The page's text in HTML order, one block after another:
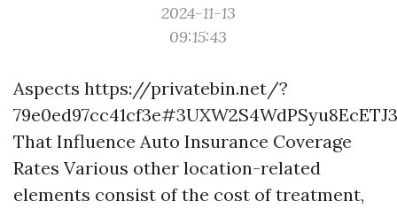
2024-11-13
09:15:43
Aspects https://privatebin.net/?
That Influence Auto Insurance Coverage
Rates Various other location-related
elements consist of the cost of treatment,